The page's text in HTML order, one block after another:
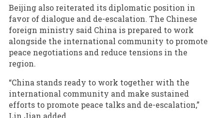
Beijing also reiterated its diplomatic position in
favor of dialogue and de-escalation. The Chinese
foreign ministry said China is prepared to work
alongside the international community to promote
peace negotiations and reduce tensions in the
region.
“China stands ready to work together with the
international community and make sustained
efforts to promote peace talks and de-escalation,”
Lin Jian added.